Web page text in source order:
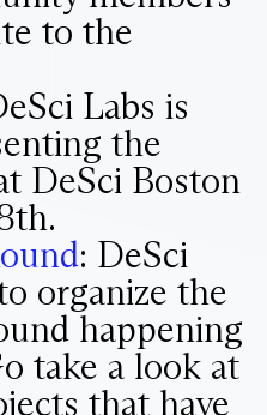
to the
Labs is
the
DeSci Boston
: DeSci
organize the
happening
take a look at
that have